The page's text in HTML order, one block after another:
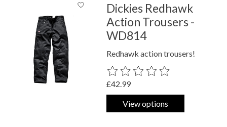
Dickies Redhawk
Action Trousers -
WD814
Redhawk action trousers!
The rating of this product is
£42.99
View options